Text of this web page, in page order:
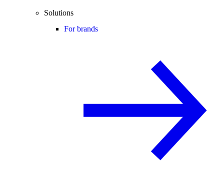
Solutions
For brands